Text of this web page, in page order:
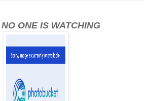
ONE IS WATCHING